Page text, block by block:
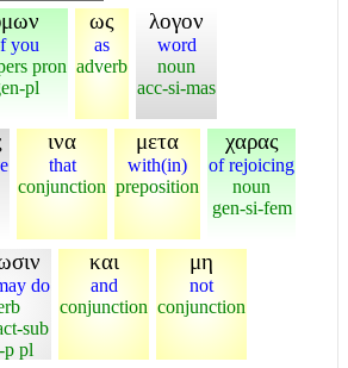
you
pron
pl
ως
as
adverb
λογον
word
noun
acc-si-mas
ινα
that
conjunction
μετα
with(in)
preposition
χαρας
of rejoicing
noun
gen-si-fem
do
sub
p pl
και
and
conjunction
μη
not
conjunction